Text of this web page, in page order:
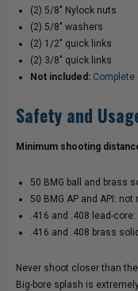
(2) 5/8" Nylock nuts
(2) 5/8" washers
(2) 1/2" quick links
(2) 3/8" quick links
Not included: Complete
Safety and
Minimum shooting
50 BMG ball and brass
50 BMG AP and API: not
.416 and .408 lead-
.416 and .408 brass
Never shoot closer than
Big-bore splash is